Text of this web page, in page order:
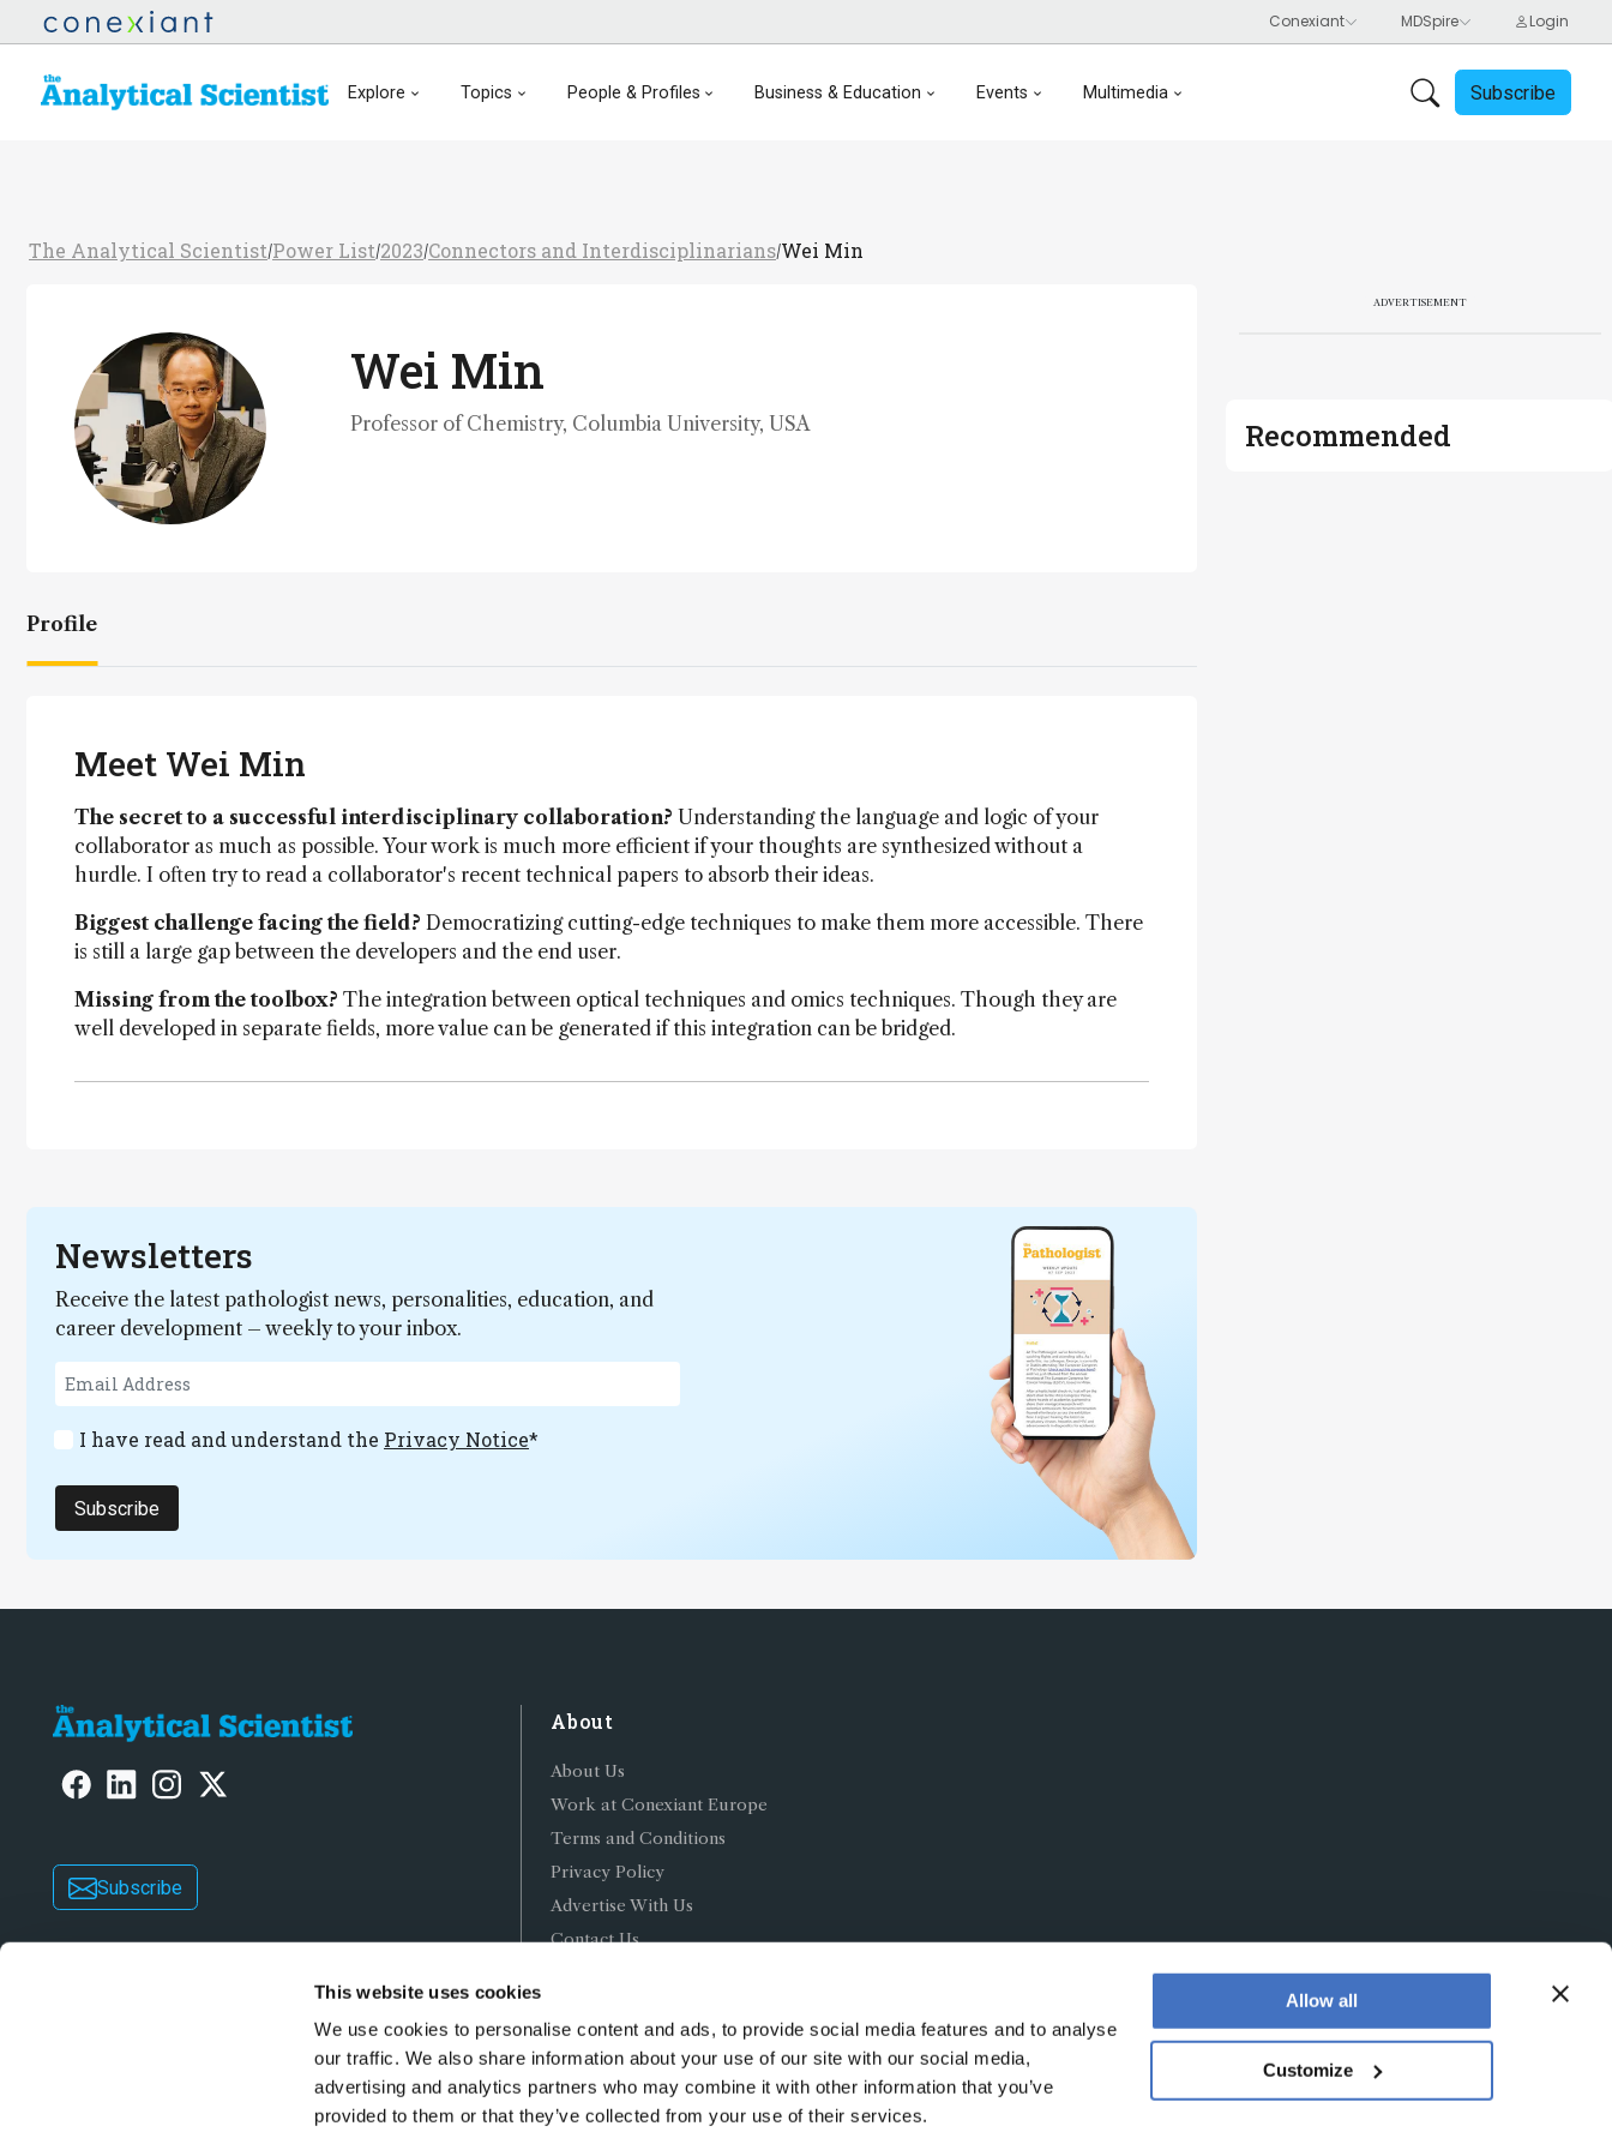
This website uses cookies
We use cookies to personalise content and ads, to provide social media features and to analyse
our traffic. We also share information about your use of our site with our social media,
advertising and analytics partners who may combine it with other information that you’ve
provided to them or that they’ve collected from your use of their services.
Allow all
Customize
Explore Topics People & Profiles Business & Education Events Multimedia Subscribe
The Analytical Scientist/Power List/2023/Connectors and Interdisciplinarians/Wei Min
Wei Min
Professor of Chemistry, Columbia University, USA
Profile
Meet Wei Min
The secret to a successful interdisciplinary collaboration? Understanding the language and logic of your
collaborator as much as possible. Your work is much more efficient if your thoughts are synthesized without a
hurdle. I often try to read a collaborator's recent technical papers to absorb their ideas.
Biggest challenge facing the field? Democratizing cutting-edge techniques to make them more accessible. There
is still a large gap between the developers and the end user.
Missing from the toolbox? The integration between optical techniques and omics techniques. Though they are
well developed in separate fields, more value can be generated if this integration can be bridged.
Newsletters
Receive the latest pathologist news, personalities, education, and
career development – weekly to your inbox.
I have read and understand the Privacy Notice*
Subscribe
ADVERTISEMENT
Recommended
Subscribe
About
About Us
Work at Conexiant Europe
Terms and Conditions
Privacy Policy
Advertise With Us
Contact Us
Copyright © 2026 Texere Publishing Limited (trading as Conexiant), with registered number 08113419 whose registered office is at Booths No. 1, Booths Park,
Chelford Road, Knutsford, England, WA16 8GS.